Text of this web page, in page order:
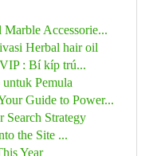
Accessorie...
Herbal hair oil
: Bí kíp trú...
Pemula
Guide to Power...
Strategy
the Site ...
Year